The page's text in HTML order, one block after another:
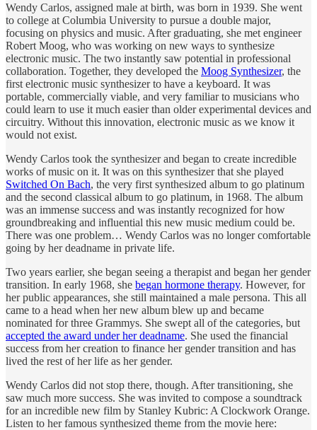
Wendy Carlos, assigned male at birth, was born in 1939. She went
to college at Columbia University to pursue a double major,
focusing on physics and music. After graduating, she met engineer
Robert Moog, who was working on new ways to synthesize
electronic music. The two instantly saw potential in professional
collaboration. Together, they developed the Moog Synthesizer, the
first electronic music synthesizer to have a keyboard. It was
portable, commercially viable, and very familiar to musicians who
could learn to use it much easier than older experimental devices and
circuitry. Without this innovation, electronic music as we know it
would not exist.
Wendy Carlos took the synthesizer and began to create incredible
works of music on it. It was on this synthesizer that she played
Switched On Bach, the very first synthesized album to go platinum
and the second classical album to go platinum, in 1968. The album
was an immense success and was instantly recognized for how
groundbreaking and influential this new music medium could be.
There was one problem… Wendy Carlos was no longer comfortable
going by her deadname in private life.
Two years earlier, she began seeing a therapist and began her gender
transition. In early 1968, she began hormone therapy. However, for
her public appearances, she still maintained a male persona. This all
came to a head when her new album blew up and became
nominated for three Grammys. She swept all of the categories, but
accepted the award under her deadname. She used the financial
success from her creation to finance her gender transition and has
lived the rest of her life as her gender.
Wendy Carlos did not stop there, though. After transitioning, she
saw much more success. She was invited to compose a soundtrack
for an incredible new film by Stanley Kubric: A Clockwork Orange.
Listen to her famous synthesized theme from the movie here: